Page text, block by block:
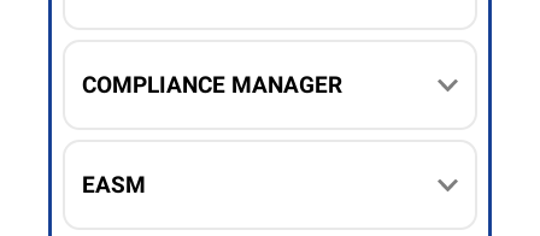
COMPLIANCE MANAGER
EASM